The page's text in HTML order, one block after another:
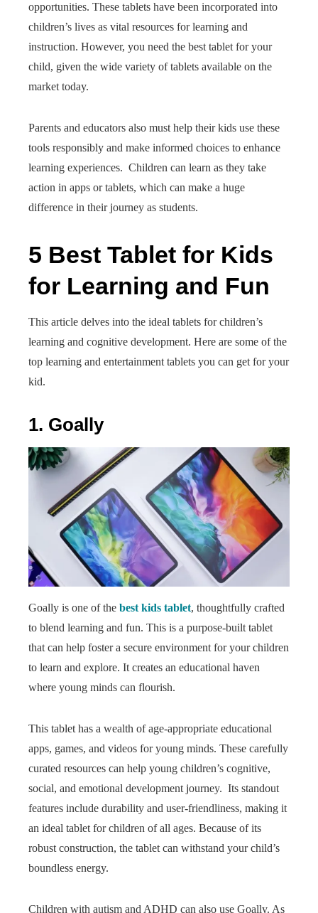
opportunities. These tablets have been incorporated into
children’s lives as vital resources for learning and
instruction. However, you need the best tablet for your
child, given the wide variety of tablets available on the
market today.
Parents and educators also must help their kids use these
tools responsibly and make informed choices to enhance
learning experiences. Children can learn as they take
action in apps or tablets, which can make a huge
difference in their journey as students.
5 Best Tablet for Kids
for Learning and Fun
This article delves into the ideal tablets for children’s
learning and cognitive development. Here are some of the
top learning and entertainment tablets you can get for your
kid.
1. Goally
Goally is one of the best kids tablet, thoughtfully crafted
to blend learning and fun. This is a purpose-built tablet
that can help foster a secure environment for your children
to learn and explore. It creates an educational haven
where young minds can flourish.
This tablet has a wealth of age-appropriate educational
apps, games, and videos for young minds. These carefully
curated resources can help young children’s cognitive,
social, and emotional development journey. Its standout
features include durability and user-friendliness, making it
an ideal tablet for children of all ages. Because of its
robust construction, the tablet can withstand your child’s
boundless energy.
Children with autism and ADHD can also use Goally. As